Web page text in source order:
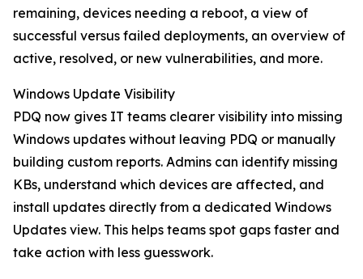
remaining, devices needing a reboot, a view of
successful versus failed deployments, an overview of
active, resolved, or new vulnerabilities, and more.
Windows Update Visibility
PDQ now gives IT teams clearer visibility into missing
Windows updates without leaving PDQ or manually
building custom reports. Admins can identify missing
KBs, understand which devices are affected, and
install updates directly from a dedicated Windows
Updates view. This helps teams spot gaps faster and
take action with less guesswork.